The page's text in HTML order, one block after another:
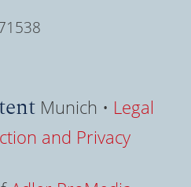
Munich • Legal
and Privacy